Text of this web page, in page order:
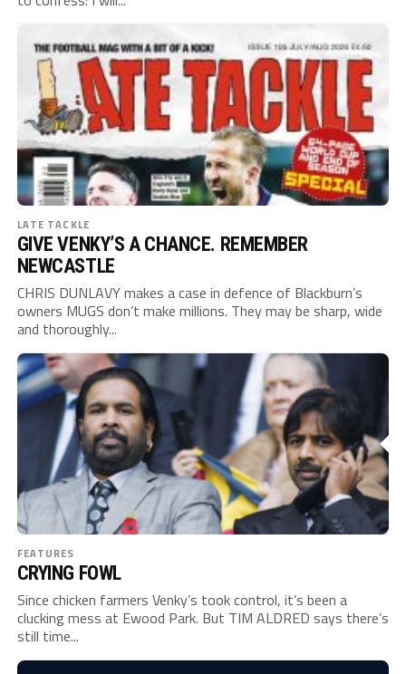
LATE TACKLE
GIVE VENKY’S A CHANCE. REMEMBER
NEWCASTLE
CHRIS DUNLAVY makes a case in defence of Blackburn’s
owners MUGS don’t make millions. They may be sharp, wide
and thoroughly...
FEATURES
CRYING FOWL
Since chicken farmers Venky’s took control, it’s been a
clucking mess at Ewood Park. But TIM ALDRED says there’s
still time...